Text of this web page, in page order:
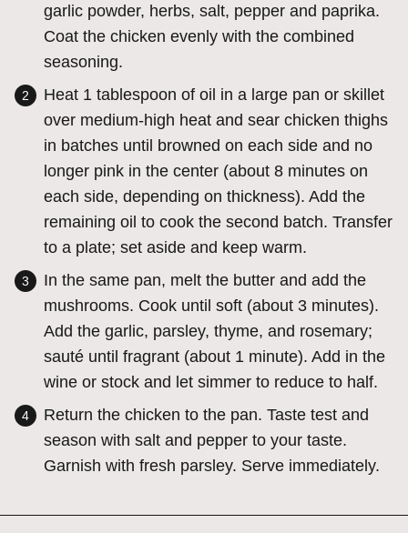
garlic powder, herbs, salt, pepper and paprika.
Coat the chicken evenly with the combined
seasoning.
Heat 1 tablespoon of oil in a large pan or skillet
over medium-high heat and sear chicken thighs
in batches until browned on each side and no
longer pink in the center (about 8 minutes on
each side, depending on thickness). Add the
remaining oil to cook the second batch. Transfer
to a plate; set aside and keep warm.
In the same pan, melt the butter and add the
mushrooms. Cook until soft (about 3 minutes).
Add the garlic, parsley, thyme, and rosemary;
sauté until fragrant (about 1 minute). Add in the
wine or stock and let simmer to reduce to half.
Return the chicken to the pan. Taste test and
season with salt and pepper to your taste.
Garnish with fresh parsley. Serve immediately.